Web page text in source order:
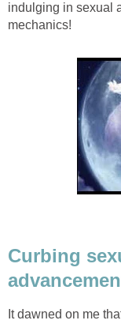
indulging in sexual
mechanics!
Curbing
It dawned on me